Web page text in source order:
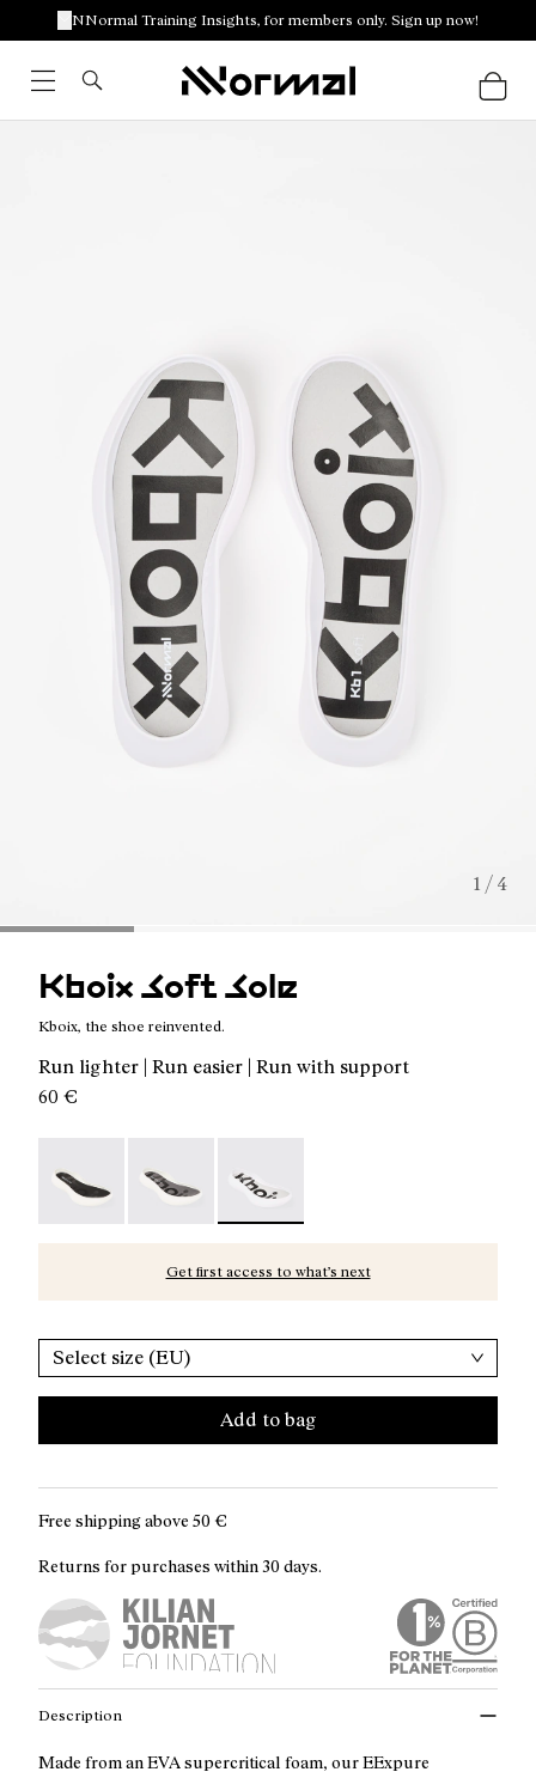
NNormal Training Insights, for members only. Sign up now!
1 / 4
Kboix Soft Sole
Kboix, the shoe reinvented.
Run lighter | Run easier | Run with support
60 €
Get first access to what’s next
Select size (EU)
Add to bag
Free shipping above 50 €
Returns for purchases within 30 days.
Description
Made from an EVA supercritical foam, our EExpure